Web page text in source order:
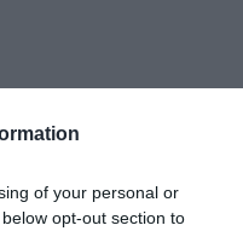
of your personal or
opt-out section to